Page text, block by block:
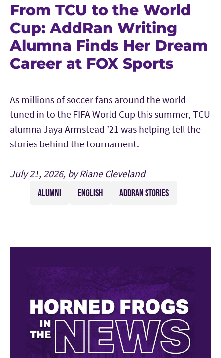
From TCU to the World
Cup: AddRan Writing
Alumna Finds Her Dream
Career at FOX Sports
As millions of soccer fans around the world
tuned in to the FIFA World Cup this summer, TCU
alumna Jaya Armstead ’21 was helping tell the
stories behind the tournament.
July 21, 2026, by Riane Cleveland
ALUMNI ENGLISH ADDRAN STORIES